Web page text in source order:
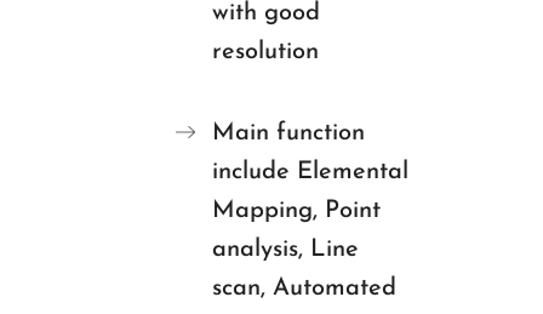
with good
resolution
Main function
include Elemental
Mapping, Point
analysis, Line
scan, Automated